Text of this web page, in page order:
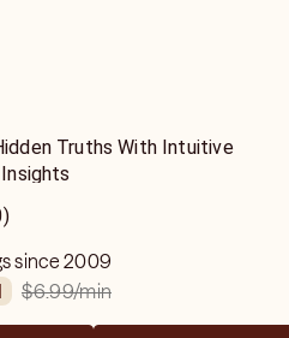
Truths With Intuitive
since 2009
$6.99/min